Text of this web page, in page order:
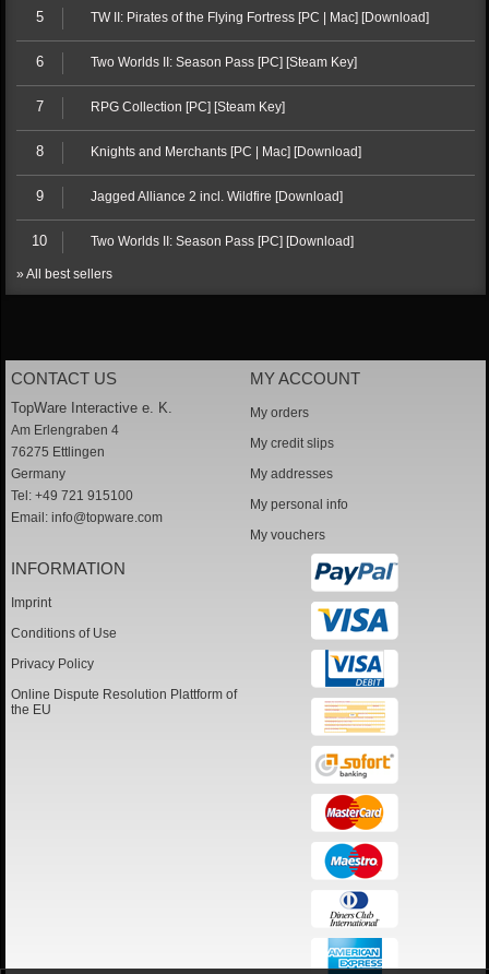
5 TW II: Pirates of the Flying Fortress [PC | Mac] [Download]
6 Two Worlds II: Season Pass [PC] [Steam Key]
7 RPG Collection [PC] [Steam Key]
8 Knights and Merchants [PC | Mac] [Download]
9 Jagged Alliance 2 incl. Wildfire [Download]
10 Two Worlds II: Season Pass [PC] [Download]
» All best sellers
CONTACT US
TopWare Interactive e. K.
Am Erlengraben 4
76275 Ettlingen
Germany
Tel: +49 721 915100
Email: info@topware.com
MY ACCOUNT
My orders
My credit slips
My addresses
My personal info
My vouchers
INFORMATION
Imprint
Conditions of Use
Privacy Policy
Online Dispute Resolution Plattform of
the EU